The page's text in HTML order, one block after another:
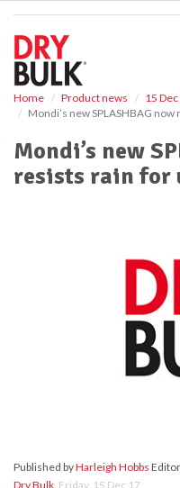
Home Product news
15
Mondi’s new SPLASHBAG
Mondi’s new
resists rain for
Published byHarleigh Hobbs Editor
Dry Bulk, Friday, 15 Dec 17